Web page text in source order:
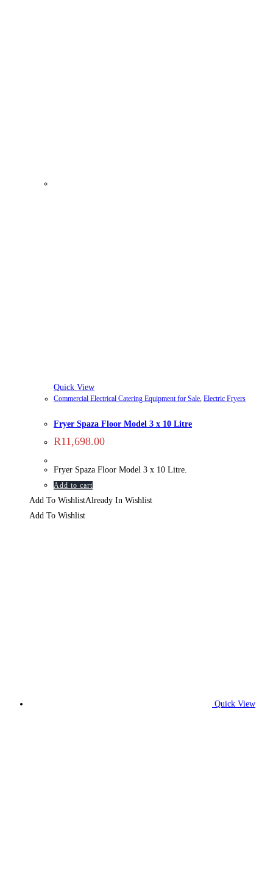
Quick View
Commercial Electrical Catering Equipment for Sale Electric Fryers
Fryer Spaza Floor Model 3 x 10 Litre
R11,698.00
Fryer Spaza Floor Model 3 x 10 Litre.
Add to cart
Add To WishlistAlready In Wishlist
Add To Wishlist
Quick View